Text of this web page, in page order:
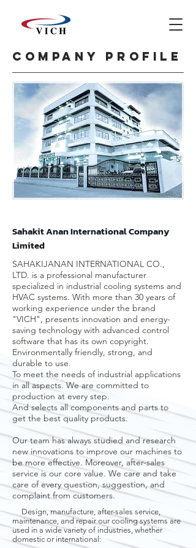
Company profile
SAHAKIJANAN INTERNATIONAL CO.,
LTD. is a professional manufacturer
specialized in industrial cooling systems and
HVAC systems. With more than 30 years of
working experience under the brand
"VICH", presents innovation and energy-
saving technology with advanced control
software that has its own copyright.
Environmentally friendly, strong, and
durable to use.
To meet the needs of industrial applications
in all aspects. We are committed to
production at every step.
And selects all components and parts to
get the best quality products.
Our team has always studied and research
new innovations to improve our machines to
be more effective. Moreover, after-sales
service is our core value. We care and take
care of every question, suggestion, and
complaint from customers.
Design, manufacture, after-sales service,
maintenance, and repair our cooling systems are
used in a wide variety of industries, whether
domestic or international:
Sahakit Anan International Company
Limited